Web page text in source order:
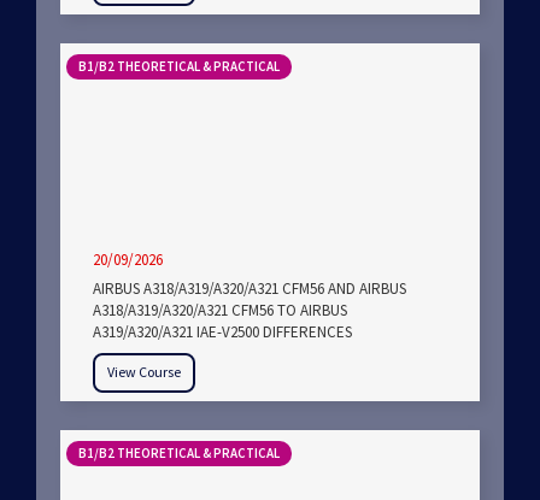
B1/B2 THEORETICAL & PRACTICAL
20/09/2026
AIRBUS A318/A319/A320/A321 CFM56 AND AIRBUS
A318/A319/A320/A321 CFM56 TO AIRBUS
A319/A320/A321 IAE-V2500 DIFFERENCES
View Course
B1/B2 THEORETICAL & PRACTICAL